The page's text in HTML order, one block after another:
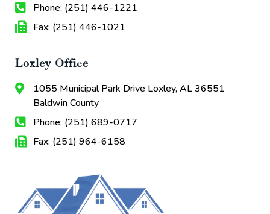
Phone: (251) 446-1221
Fax: (251) 446-1021
Loxley Office
1055 Municipal Park Drive Loxley, AL 36551
Baldwin County
Phone: (251) 689-0717
Fax: (251) 964-6158